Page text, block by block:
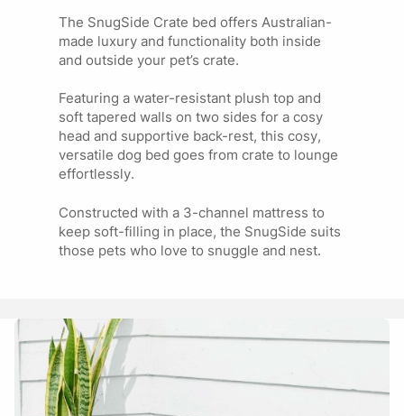
INCH (IN
CRATE)
Fox Terrier
Maltese Terrier
MEDIUM 36
INCH (IN
CRATE)
Beagle Cavalier King
Charles
Cocker Spaniel
Cavoodle
LARGE 42
INCH (IN
Husky
Golden Retriever
Australian Shepherd
JUMBO 48
INCH (IN
CRATE)
Great Dane
Rottweiler
The SnugSide Crate bed offers Australian-
made luxury and functionality both inside
and outside your pet’s crate.
Featuring a water-resistant plush top and
soft tapered walls on two sides for a cosy
head and supportive back-rest, this cosy,
versatile dog bed goes from crate to lounge
effortlessly.
Constructed with a 3-channel mattress to
keep soft-filling in place, the SnugSide suits
those pets who love to snuggle and nest.